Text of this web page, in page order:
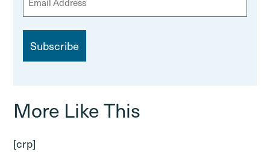
m
More Like This
[crp]